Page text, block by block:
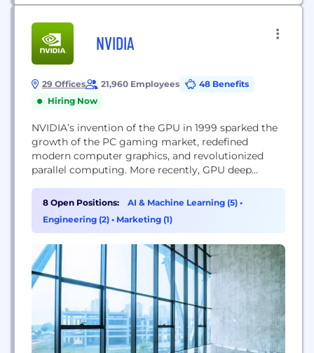
NVIDIA
29 Offices 21,960 Employees
48 Benefits
Hiring Now
NVIDIA’s invention of the GPU in 1999 sparked the
growth of the PC gaming market, redefined
modern computer graphics, and revolutionized
parallel computing. More recently, GPU deep
computing — with the GPU acting as the brain of
computers, robots, and self-driving cars that can
perceive and understand the world. Today, NVIDIA...
8 Open Positions: AI & Machine Learning (5) •
Engineering (2) • Marketing (1)